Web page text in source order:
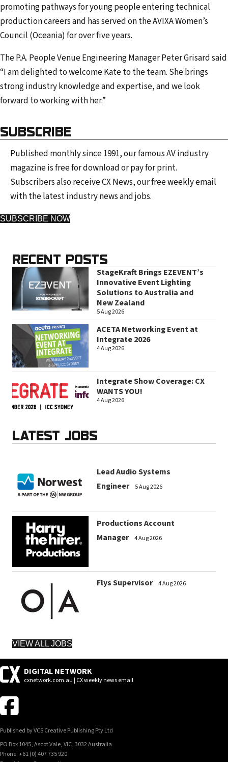
promoting pathways for young people entering technical
production careers and has served on the AVIXA Women’s
Council (Oceania) for over five years.
The P.A. People Venue Engineering Manager Peter Grisard said
“I am delighted to welcome Kate to the team. She brings
strong industry knowledge and expertise, and we look
forward to working with her.”
SUBSCRIBE
Published monthly since 1991, our famous AV industry
magazine is free for download or pay for print.
Subscribers also receive CX News, our free weekly email
with the latest industry news and jobs.
SUBSCRIBE NOW
RECENT POSTS
StageKraft Brings EZEVENT’s
Innovative Event Lighting
Solutions to Australia and
New Zealand
5 Aug 2026
ACETA Networking Event at
Integrate 2026
4 Aug 2026
Integrate Show Coverage: CX
WANTS YOU!
4 Aug 2026
LATEST JOBS
Lead Audio Systems
Engineer
5 Aug 2026
Productions Account
Manager
4 Aug 2026
Flys Supervisor 4 Aug 2026
VIEW ALL JOBS
DIGITAL NETWORK
cxnetwork.com.au | CX weekly news email
Published by VCS Creative Publishing Pty Ltd
PO Box 1045, Ascot Vale, VIC, 3032 Australia
Phone: +61 (0) 407 735 920